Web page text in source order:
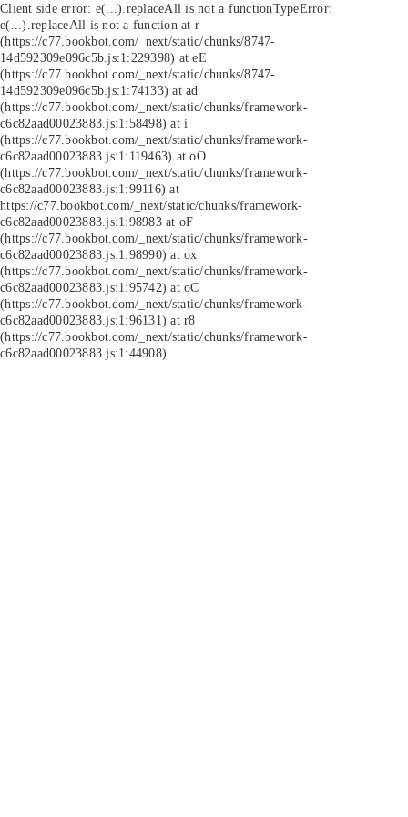
Client side error: e(...).replaceAll is not a functionTypeError:
e(...).replaceAll is not a function at r
(https://c77.bookbot.com/_next/static/chunks/8747-
14d592309e096c5b.js:1:229398) at eE
(https://c77.bookbot.com/_next/static/chunks/8747-
14d592309e096c5b.js:1:74133) at ad
(https://c77.bookbot.com/_next/static/chunks/framework-
c6c82aad00023883.js:1:58498) at i
(https://c77.bookbot.com/_next/static/chunks/framework-
c6c82aad00023883.js:1:119463) at oO
(https://c77.bookbot.com/_next/static/chunks/framework-
c6c82aad00023883.js:1:99116) at
https://c77.bookbot.com/_next/static/chunks/framework-
c6c82aad00023883.js:1:98983 at oF
(https://c77.bookbot.com/_next/static/chunks/framework-
c6c82aad00023883.js:1:98990) at ox
(https://c77.bookbot.com/_next/static/chunks/framework-
c6c82aad00023883.js:1:95742) at oC
(https://c77.bookbot.com/_next/static/chunks/framework-
c6c82aad00023883.js:1:96131) at r8
(https://c77.bookbot.com/_next/static/chunks/framework-
c6c82aad00023883.js:1:44908)